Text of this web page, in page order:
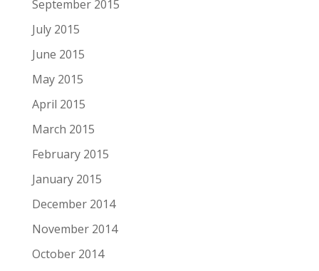
September 2015
July 2015
June 2015
May 2015
April 2015
March 2015
February 2015
January 2015
December 2014
November 2014
October 2014